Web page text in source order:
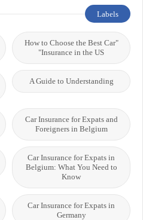
Labels
"How to Choose the Best Car
Insurance in the US"
A Guide to Understanding
Car Insurance for Expats and
Foreigners in Belgium
Car Insurance for Expats in
Belgium: What You Need to
Know
Car Insurance for Expats in
Germany